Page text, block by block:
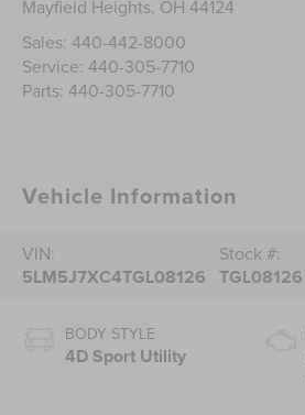
Mayfield Heights, OH 44124
Sales:440-442-8000
Service:440-305-7710
Parts:440-305-7710
Vehicle Information
VIN:
5LM5J7XC4TGL08126
Stock #:
TGL08126
BODY STYLE
4D Sport Utility